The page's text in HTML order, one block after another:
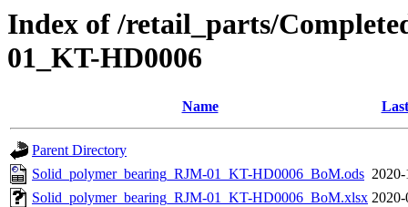
Index of /retail_parts/
01_KT-HD0006
Name
Parent Directory
Solid_polymer_bearing_RJM-01_KT-HD0006_BoM.ods
Solid_polymer_bearing_RJM-01_KT-HD0006_BoM.xlsx